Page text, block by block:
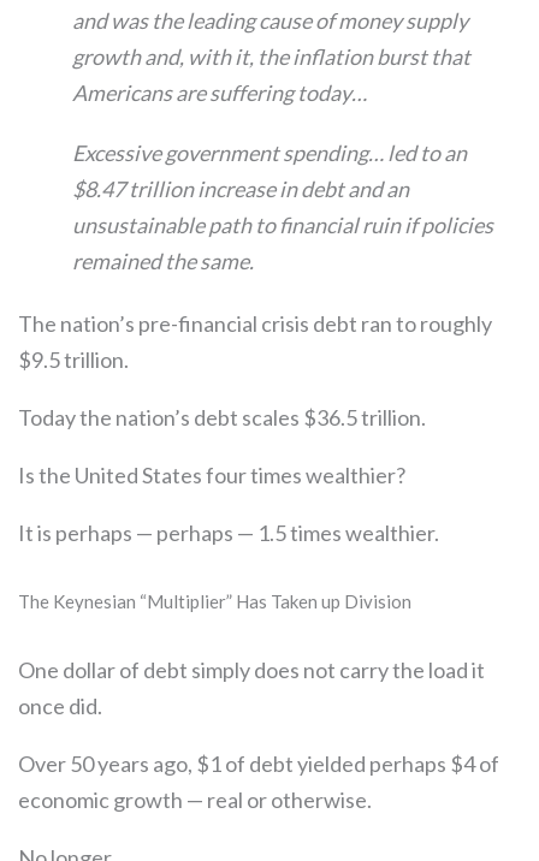
and was the leading cause of money supply
growth and, with it, the inflation burst that
Americans are suffering today…
Excessive government spending… led to an
$8.47 trillion increase in debt and an
unsustainable path to financial ruin if policies
remained the same.
The nation’s pre-financial crisis debt ran to roughly
$9.5 trillion.
Today the nation’s debt scales $36.5 trillion.
Is the United States four times wealthier?
It is perhaps — perhaps — 1.5 times wealthier.
The Keynesian “Multiplier” Has Taken up Division
One dollar of debt simply does not carry the load it
once did.
Over 50 years ago, $1 of debt yielded perhaps $4 of
economic growth — real or otherwise.